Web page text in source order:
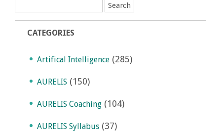
CATEGORIES
Artifical Intelligence (285)
AURELIS (150)
AURELIS Coaching (104)
AURELIS Syllabus (37)